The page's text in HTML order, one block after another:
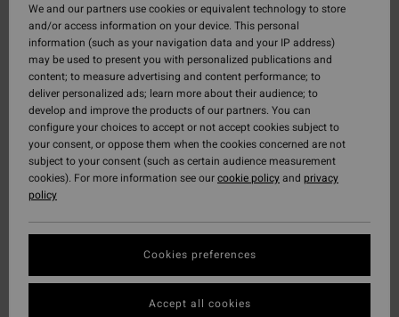
We and our partners use cookies or equivalent technology to store
and/or access information on your device. This personal
information (such as your navigation data and your IP address)
may be used to present you with personalized publications and
content; to measure advertising and content performance; to
deliver personalized ads; learn more about their audience; to
develop and improve the products of our partners. You can
configure your choices to accept or not accept cookies subject to
your consent, or oppose them when the cookies concerned are not
subject to your consent (such as certain audience measurement
cookies). For more information see ourcookie policyand privacy
policy
Cookies preferences
Accept all cookies